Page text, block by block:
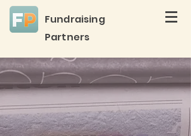
Fundraising
Partners